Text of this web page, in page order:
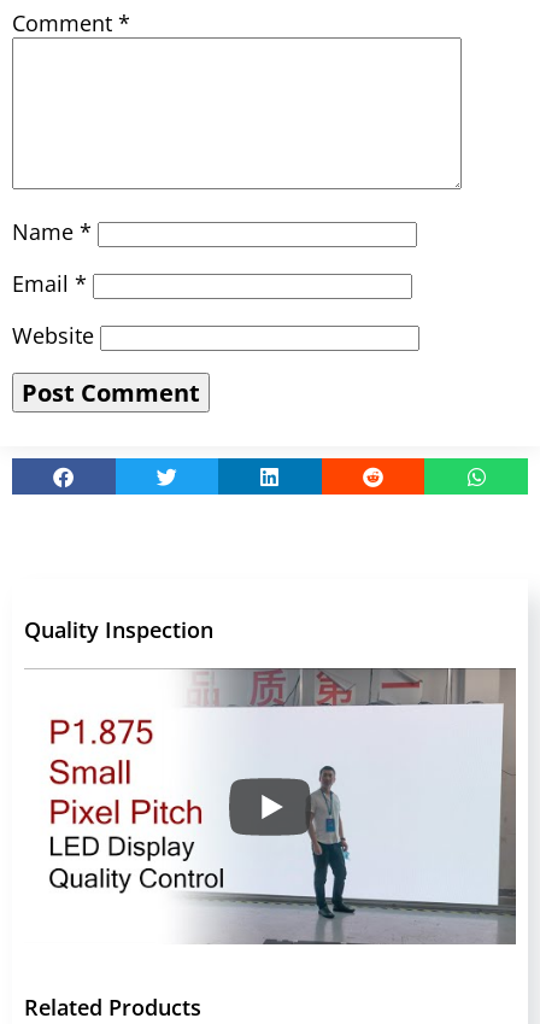
Comment *
Name *
Email *
Website
Quality Inspection
Related Products